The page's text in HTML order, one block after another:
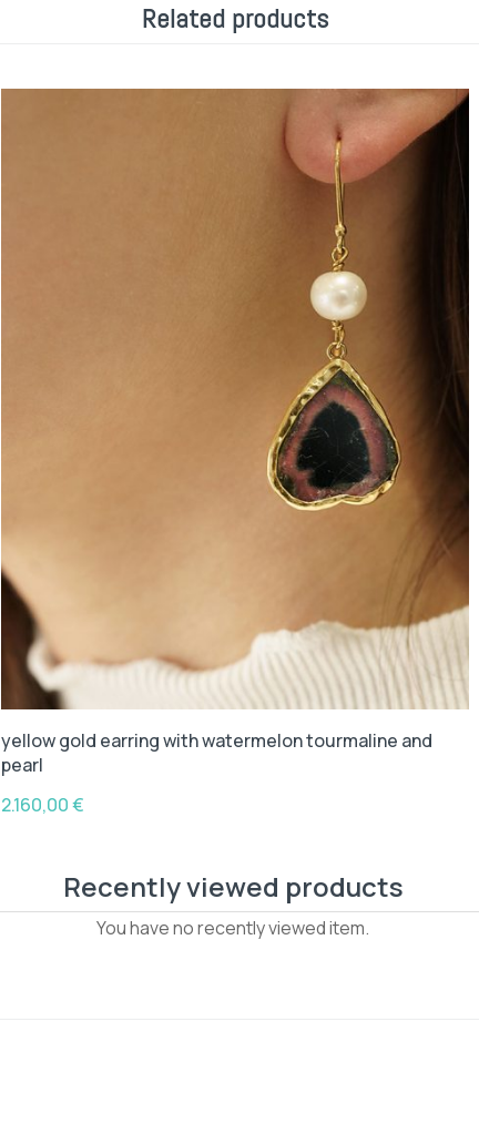
Related products
yellow gold earring with watermelon tourmaline and
pearl
2.160,00€
Recently viewed products
You have no recently viewed item.